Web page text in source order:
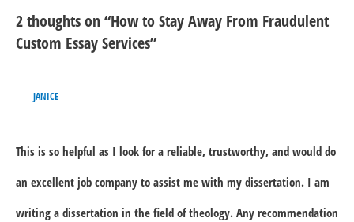
2 thoughts on “How to Stay Away From Fraudulent
Custom Essay Services”
JANICE
This is so helpful as I look for a reliable, trustworthy, and would do
an excellent job company to assist me with my dissertation. I am
writing a dissertation in the field of theology. Any recommendation